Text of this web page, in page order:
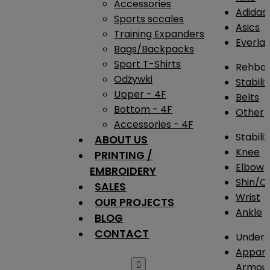
Accessories
Sports sccales
Training Expanders
Bags/Backpacks
Sport T-Shirts
Odżywki
Upper - 4F
Bottom - 4F
Accessories - 4F
ABOUT US
PRINTING /
EMBROIDERY
SALES
OUR PROJECTS
BLOG
CONTACT

Adidas
Asics
Belts
Other
Knee
Elbow
Shin/
Wrist
Ankle
Under